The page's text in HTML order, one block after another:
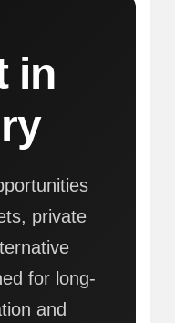
in
private
for long-
and